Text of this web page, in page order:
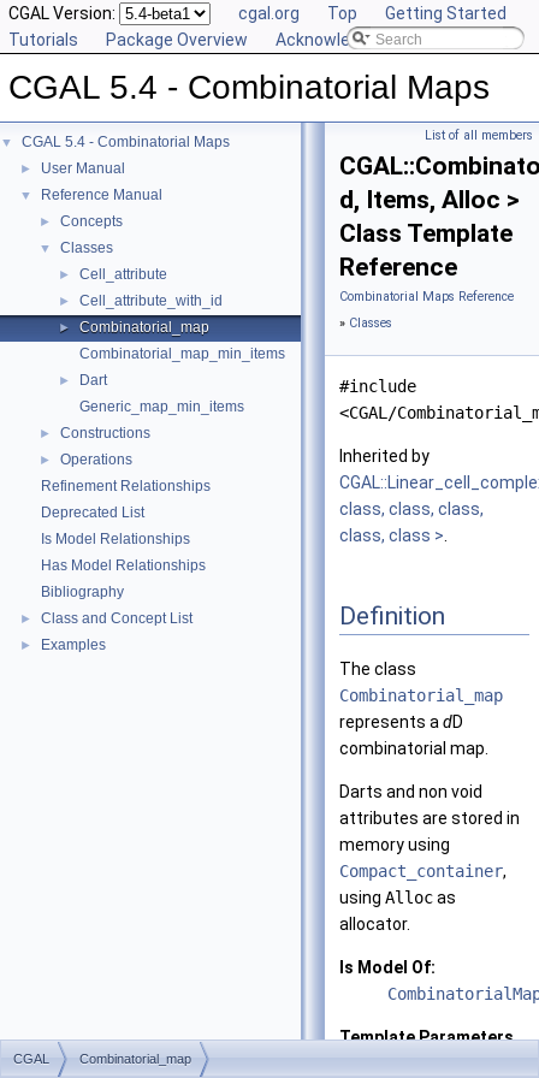
CGAL Version: cgal.org Top
Getting Started
Tutorials
Package Overview Acknowledging CGAL
CGAL 5.4 - Combinatorial Maps
▼ CGAL 5.4 - Combinatorial Maps
► User Manual
▼ Reference Manual
► Concepts
▼ Classes
► Cell_attribute
► Cell_attribute_with_id
►
Combinatorial_map
Combinatorial_map_min_items
►
Dart
Generic_map_min_items
► Constructions
►
Operations
Refinement Relationships
Deprecated List
Is Model Relationships
Has Model Relationships
Bibliography
► Class and Concept List
► Examples
List of all members
d, Items, Alloc >
Class Template
Reference
Combinatorial Maps Reference
» Classes
#include
<CGAL/
Inherited by
class, class, class,
class, class >
Definition
The class
Combinatorial_map
represents a dD
combinatorial map.
Darts and non void
attributes are stored in
memory using
Compact_container,
using Allocas
allocator.
Is Model Of:
Template Parameters
CGAL Combinatorial_map